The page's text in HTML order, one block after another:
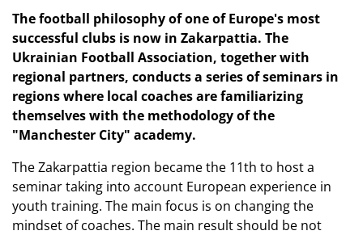
The football philosophy of one of Europe's most
successful clubs is now in Zakarpattia. The
Ukrainian Football Association, together with
regional partners, conducts a series of seminars in
regions where local coaches are familiarizing
themselves with the methodology of the
"Manchester City" academy.
The Zakarpattia region became the 11th to host a
seminar taking into account European experience in
youth training. The main focus is on changing the
mindset of coaches. The main result should be not